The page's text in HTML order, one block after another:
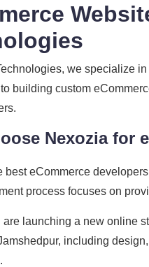
we specialize
building custom
Nexozia for
best eCommerce
process focuses on
are launching a new online
including